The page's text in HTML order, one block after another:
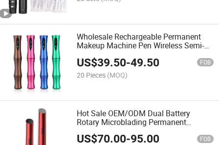
Wholesale Rechargeable Permanent
Makeup Machine Pen Wireless Semi-
US$39.50-49.50 FOB
20 Pieces (MOQ)
Hot Sale OEM/ODM Dual Battery
Rotary Microblading Permanent
Makeup Machine
US$70.00-95.00 FOB